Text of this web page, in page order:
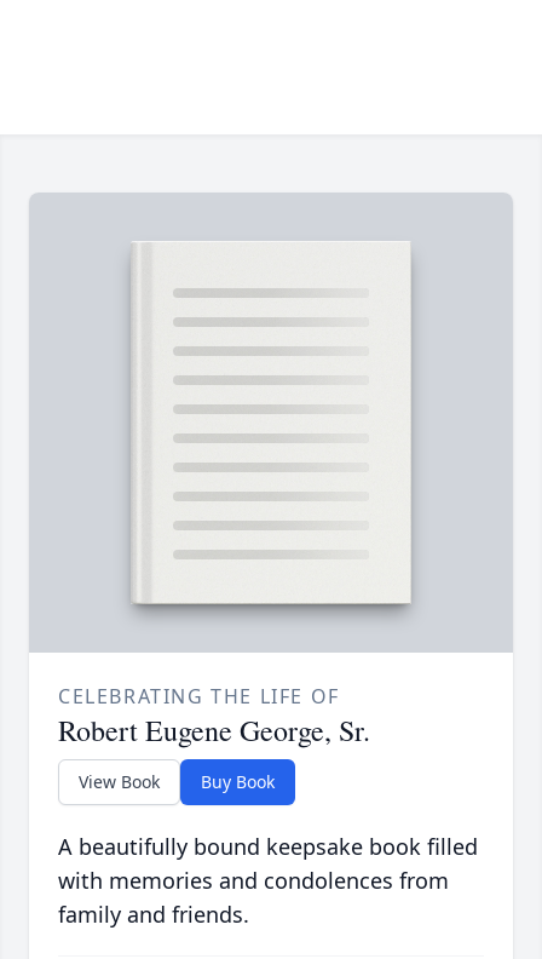
CELEBRATING THE LIFE OF
Robert Eugene George, Sr.
View Book Buy Book
A beautifully bound keepsake book filled
with memories and condolences from
family and friends.